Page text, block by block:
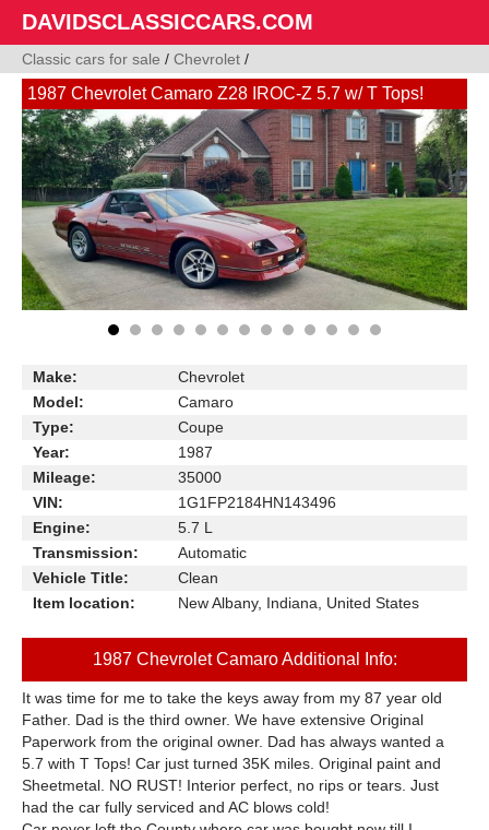
DAVIDSCLASSICCARS.COM
Classic cars for sale / Chevrolet /
1987 Chevrolet Camaro Z28 IROC-Z 5.7 w/ T Tops!
Make:
Chevrolet
Model:
Camaro
Type:
Coupe
Year:
1987
Mileage:
35000
VIN:
1G1FP2184HN143496
Engine:
5.7 L
Transmission:
Automatic
Vehicle Title:
Clean
Item location:
New Albany, Indiana, United States
1987 Chevrolet Camaro Additional Info:
It was time for me to take the keys away from my 87 year old
Father. Dad is the third owner. We have extensive Original
Paperwork from the original owner. Dad has always wanted a
5.7 with T Tops! Car just turned 35K miles. Original paint and
Sheetmetal. NO RUST! Interior perfect, no rips or tears. Just
had the car fully serviced and AC blows cold!